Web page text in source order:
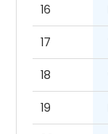
16
17
18
19